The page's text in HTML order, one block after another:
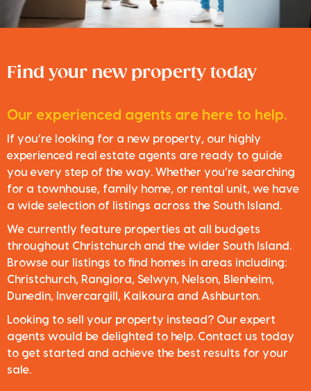
Find your new property today
Our experienced agents are here to help.
If you’re looking for a new property, our highly
experienced real estate agents are ready to guide
you every step of the way. Whether you’re searching
for a townhouse, family home, or rental unit, we have
a wide selection of listings across the South Island.
We currently feature properties at all budgets
throughout Christchurch and the wider South Island.
Browse our listings to find homes in areas including:
Christchurch, Rangiora, Selwyn, Nelson, Blenheim,
Dunedin, Invercargill, Kaikoura and Ashburton.
Looking to sell your property instead? Our expert
agents would be delighted to help. Contact us today
to get started and achieve the best results for your
sale.